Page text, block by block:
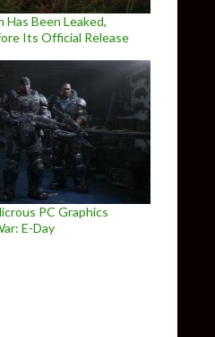
Been Leaked,
Its Official Release
PC Graphics
E-Day